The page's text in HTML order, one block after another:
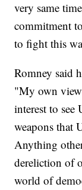
very same
commitment
to fight this
Romney said
"My own
interest to see
weapons that
Anything
dereliction of
world of